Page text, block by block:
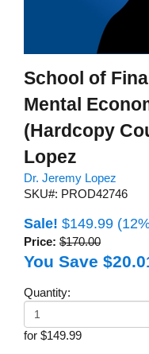
School of
Mental
(Hardcopy
Lopez
Dr. Jeremy Lopez
SKU#: PROD42746
Sale! $149.99
Price: $170.00
You Save
Quantity:
for $149.99